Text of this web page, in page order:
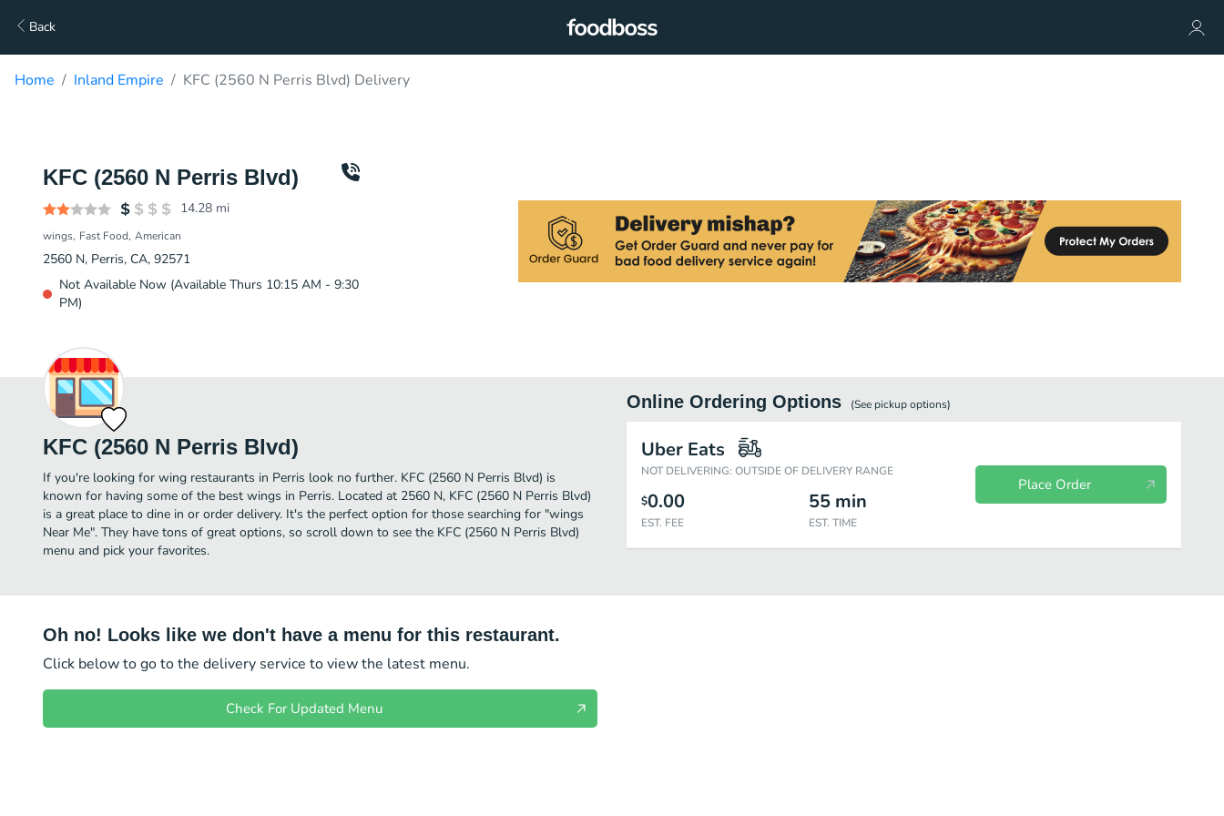
Back
Home Inland Empire KFC (2560 N Perris Blvd) Delivery
KFC (2560 N Perris Blvd)
14.28 mi
wings Fast Food American
2560 N, Perris, CA, 92571
Not Available Now (Available Thurs 10:15 AM - 9:30
PM)
KFC (2560 N Perris Blvd)
If you're looking for wing restaurants in Perris look no further. KFC (2560 N Perris Blvd) is
known for having some of the best wings in Perris. Located at 2560 N, KFC (2560 N Perris Blvd)
is a great place to dine in or order delivery. It's the perfect option for those searching for "wings
Near Me". They have tons of great options, so scroll down to see the KFC (2560 N Perris Blvd)
menu and pick your favorites.
Online Ordering Options (See pickupoptions)
Uber Eats
NOT DELIVERING: OUTSIDE OF DELIVERY RANGE
$0.00
EST. FEE
55 min
EST. TIME
Place Order
Oh no! Looks like we don't have a menu for this restaurant.
Click below to go to the delivery service to view the latest menu.
Check For Updated Menu